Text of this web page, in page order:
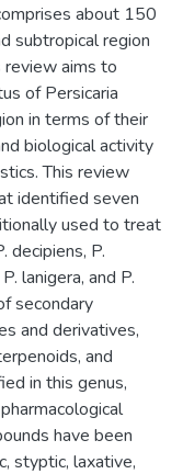
about 150
subtropical region
review aims to
of Persicaria
in terms of their
biological activity
This review
identified seven
used to treat
decipiens, P.
lanigera, and P.
secondary
and derivatives,
and
in this genus,
have been
styptic, laxative,